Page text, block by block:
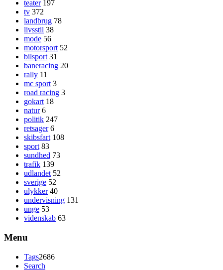
teater 197
tv 372
landbrug 78
livsstil 38
mode 56
motorsport 52
bilsport 31
baneracing 20
rally 11
mc sport 3
road racing 3
gokart 18
natur 6
politik 247
retsager 6
skibsfart 108
sport 83
sundhed 73
trafik 139
udlandet 52
sverige 52
ulykker 40
undervisning 131
unge 53
videnskab 63
Menu
Tags2686
Search